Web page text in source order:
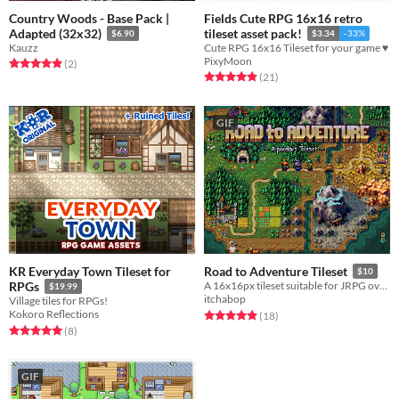
Country Woods - Base Pack |
Adapted (32x32)
$6.90
Kauzz
Rated 5.0 out of 5 stars
(2total ratings
)
Fields Cute RPG 16x16 retro
tileset asset pack!
$3.34 -33%
Cute RPG 16x16 Tileset for your game ♥
PixyMoon
Rated 4.9 out of 5 stars
(21total ratings
)
KR Everyday Town Tileset for
RPGs
$19.99
Village tiles for RPGs!
Kokoro Reflections
Rated 5.0 out of 5 stars
(8total ratings
)
GIF
Road to Adventure Tileset $10
A 16x16px tileset suitable for JRPG overworlds
itchabop
Rated 4.9 out of 5 stars
(18total ratings
)
GIF